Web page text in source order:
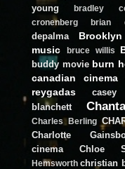
young
bradley
cronenberg
brian
depalma
music
bruce willis
buddy movie burn
canadian cinema
reygadas
casey
blanchett
Charles Berling
Charlotte
cinema
Chloe
Hemsworth christian